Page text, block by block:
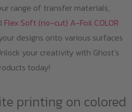
range of transfer materials,
Flex Soft (no-cut) A-Foil COLOR
designs onto various surfaces
your creativity with Ghost’s
today!
printing on colored